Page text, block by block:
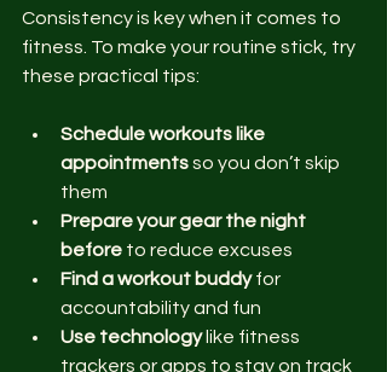
Consistency is key when it comes to
fitness. To make your routine stick, try
these practical tips:
Schedule workouts like
appointments so you don’t skip
them
Prepare your gear the night
before to reduce excuses
Find a workout buddy for
accountability and fun
Use technology like fitness
trackers or apps to stay on track